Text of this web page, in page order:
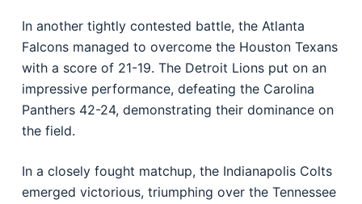
In another tightly contested battle, the Atlanta
Falcons managed to overcome the Houston Texans
with a score of 21-19. The Detroit Lions put on an
impressive performance, defeating the Carolina
Panthers 42-24, demonstrating their dominance on
the field.
In a closely fought matchup, the Indianapolis Colts
emerged victorious, triumphing over the Tennessee